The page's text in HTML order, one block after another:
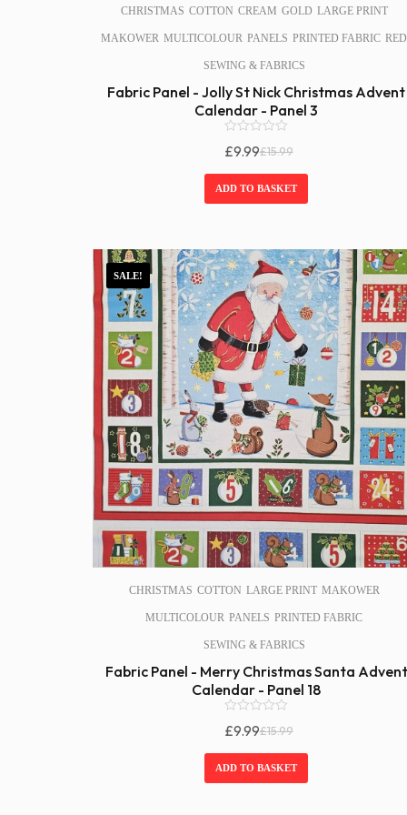
CHRISTMAS COTTON CREAM GOLD LARGE PRINT
MAKOWER MULTICOLOUR PANELS PRINTED FABRIC RED
SEWING & FABRICS
Fabric Panel - Jolly St Nick Christmas Advent
Calendar - Panel 3
o
u
t
£15.99
Original
Price
Was:
£9.99
Current
Price
Is:
ADD TO BASKET
SALE!
CHRISTMAS COTTON LARGE PRINT MAKOWER
MULTICOLOUR PANELS PRINTED FABRIC
SEWING & FABRICS
Fabric Panel - Merry Christmas Santa Advent
Calendar - Panel 18
o
u
t
£15.99
Original
Price
Was:
£9.99
Current
Price
Is:
ADD TO BASKET